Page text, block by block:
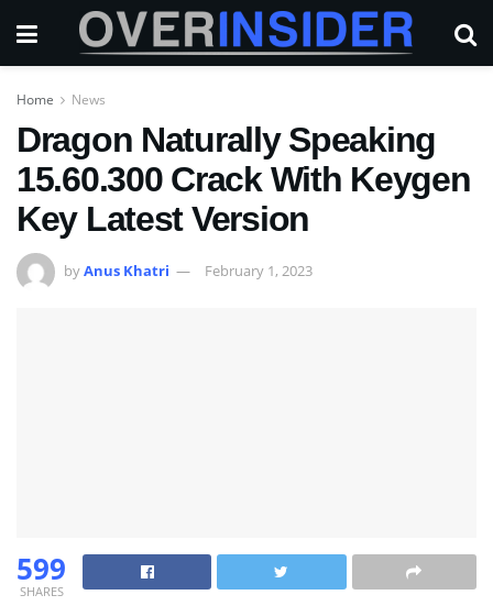
Home News
Dragon Naturally Speaking
15.60.300 Crack With Keygen
Key Latest Version
byAnus Khatri February 1, 2023
599
SHARES